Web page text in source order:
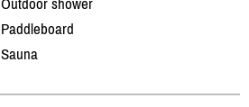
Paddleboard
Sauna